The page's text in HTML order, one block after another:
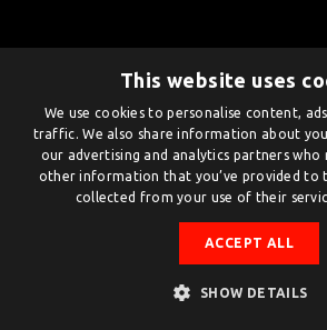
Twente.com is powered by Twente
© Twente.com 2026
This website uses
We use cookies to personalise content,
traffic. We also share information about
our advertising and analytics partners who
other information that you’ve provided to
collected from your use of their
ACCEPT ALL
SHOW DETAILS